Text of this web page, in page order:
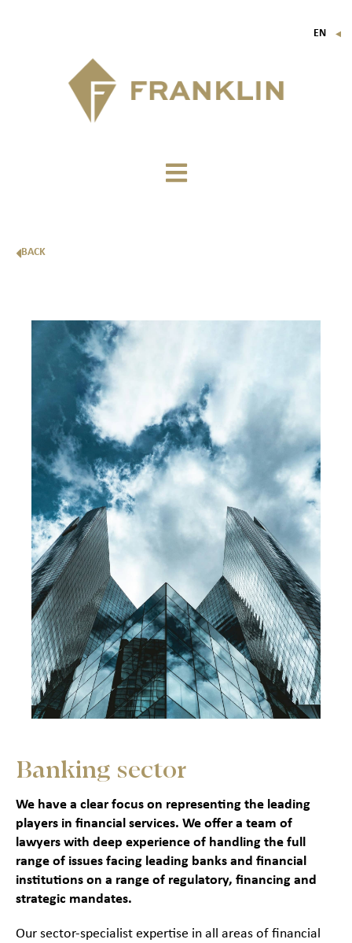
EN ▼
BACK
Banking sector
We have a clear focus on representing the leading
players in financial services. We offer a team of
lawyers with deep experience of handling the full
range of issues facing leading banks and financial
institutions on a range of regulatory, financing and
strategic mandates.
Our sector-specialist expertise in all areas of financial